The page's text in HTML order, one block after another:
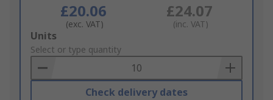
£20.06
(exc. VAT)
£24.07
(inc. VAT)
Add
to
Basket
Units
Select or type quantity
Check delivery dates